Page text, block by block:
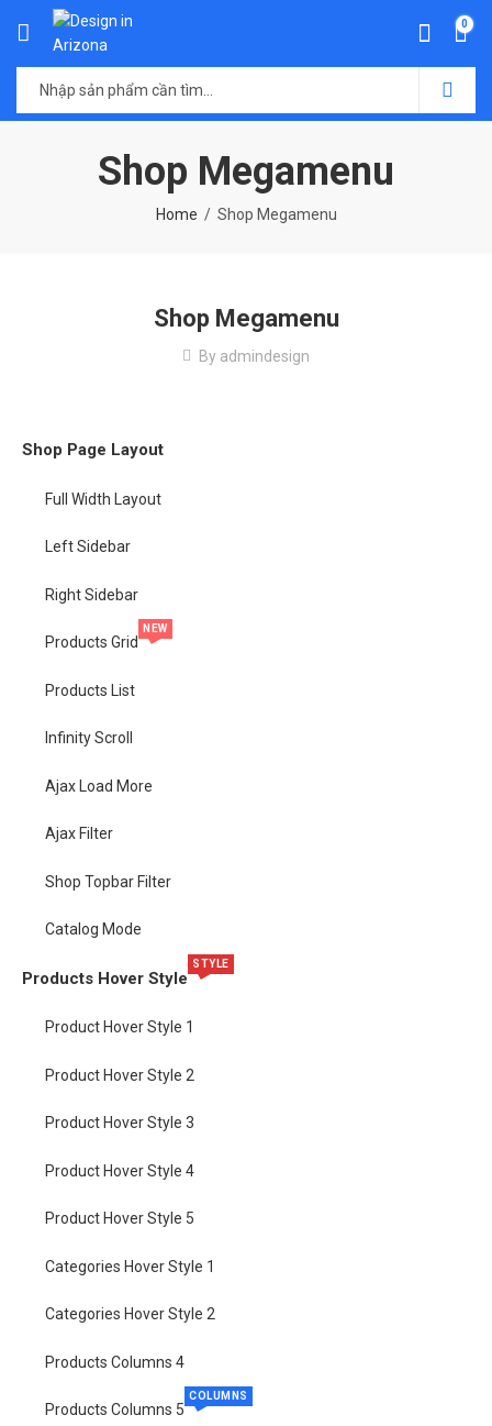
0
Shop Megamenu
Home Shop Megamenu
Shop Megamenu
By admindesign
Shop Page Layout
Full Width Layout
Left Sidebar
Right Sidebar
Products Grid
NEW
Products List
Infinity Scroll
Ajax Load More
Ajax Filter
Shop Topbar Filter
Catalog Mode
Products Hover Style
STYLE
Product Hover Style 1
Product Hover Style 2
Product Hover Style 3
Product Hover Style 4
Product Hover Style 5
Categories Hover Style 1
Categories Hover Style 2
Products Columns 4
Products Columns 5
COLUMNS